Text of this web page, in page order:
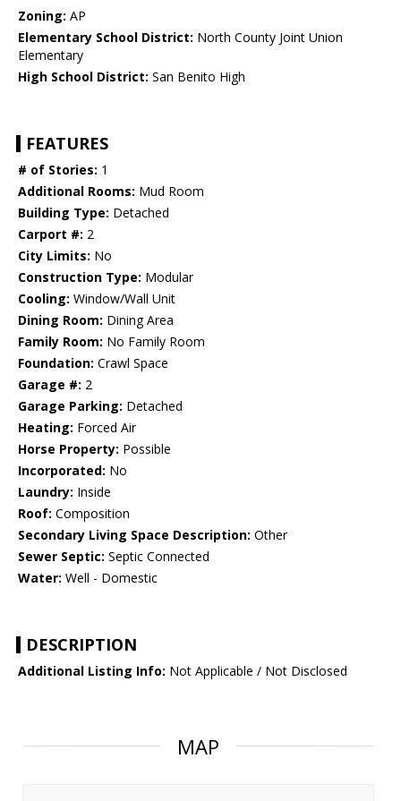
Zoning: AP
Elementary School District: North County Joint Union
Elementary
High School District: San Benito High
FEATURES
# of Stories: 1
Additional Rooms: Mud Room
Building Type: Detached
Carport #: 2
City Limits: No
Construction Type: Modular
Cooling: Window/Wall Unit
Dining Room: Dining Area
Family Room: No Family Room
Foundation: Crawl Space
Garage #: 2
Garage Parking: Detached
Heating: Forced Air
Horse Property: Possible
Incorporated: No
Laundry: Inside
Roof: Composition
Secondary Living Space Description: Other
Sewer Septic: Septic Connected
Water: Well - Domestic
DESCRIPTION
Additional Listing Info: Not Applicable / Not Disclosed
MAP